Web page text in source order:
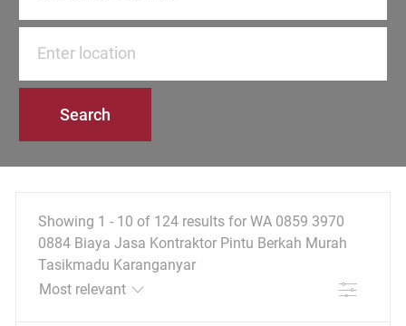
Search
Showing 1 - 10 of 124 results for WA 0859 3970
0884 Biaya Jasa Kontraktor Pintu Berkah Murah
Tasikmadu Karanganyar
FILTER